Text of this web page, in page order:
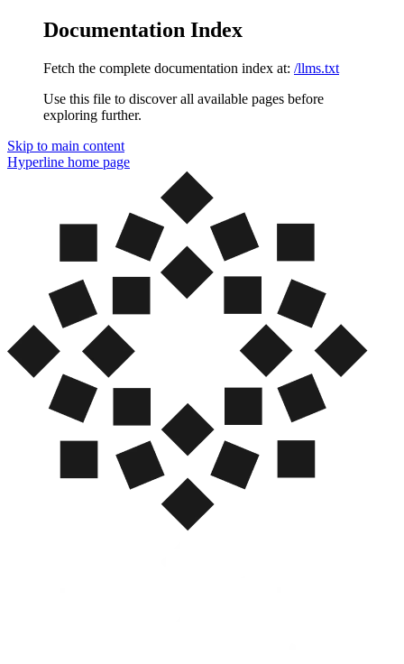
Documentation Index
Fetch the complete documentation index at: /llms.txt
Use this file to discover all available pages before
exploring further.
Skip to main content
Hyperline home page